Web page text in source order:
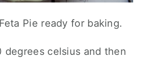
Pie ready for baking.
degrees celsius and then